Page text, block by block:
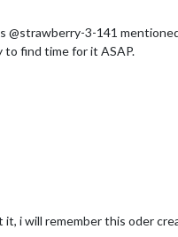
3-141
find time for it ASAP.
i will remember this oder